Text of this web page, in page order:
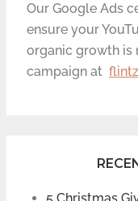
Our Google Ads
ensure your
organic growth is
campaign at